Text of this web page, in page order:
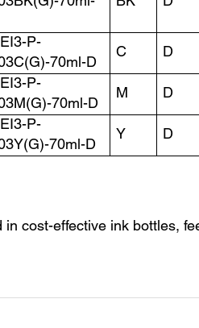
P-
70ml-D
C D
P-
70ml-D
M D
P-
70ml-D
Y D
in cost-effective ink bottles,